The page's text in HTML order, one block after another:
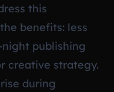
this
benefits: less
publishing
creative strategy.
during